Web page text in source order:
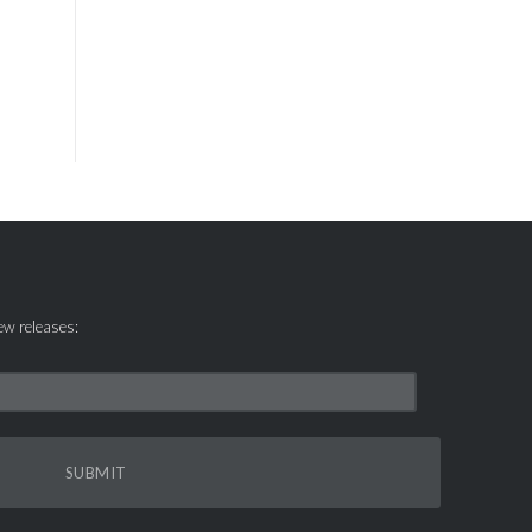
releases:
SUBMIT